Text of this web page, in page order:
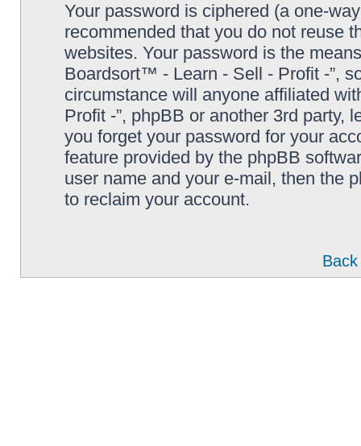
Your password is ciphered (a one-
recommended that you do not reuse
websites. Your password is the
Boardsort™ - Learn - Sell - Profit -”,
circumstance will anyone affiliated
Profit -”, phpBB or another 3rd party,
you forget your password for your
feature provided by the phpBB
user name and your e-mail, then the
to reclaim your account.